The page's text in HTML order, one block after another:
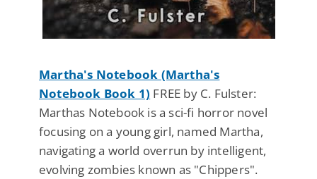
Martha's Notebook (Martha's
Notebook Book 1) FREE by C. Fulster:
Marthas Notebook is a sci-fi horror novel
focusing on a young girl, named Martha,
navigating a world overrun by intelligent,
evolving zombies known as "Chippers".